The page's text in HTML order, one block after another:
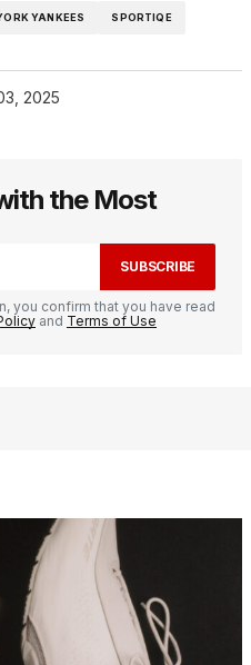
YANKEES SPORTIQE
2025
the Most
SUBSCRIBE
you confirm that you have read
and Terms of Use